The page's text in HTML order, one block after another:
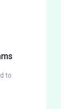
to